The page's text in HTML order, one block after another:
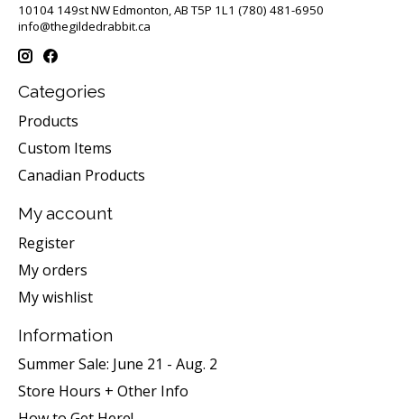
10104 149st NW Edmonton, AB T5P 1L1 (780) 481-6950
info@thegildedrabbit.ca
Categories
Products
Custom Items
Canadian Products
My account
Register
My orders
My wishlist
Information
Summer Sale: June 21 - Aug. 2
Store Hours + Other Info